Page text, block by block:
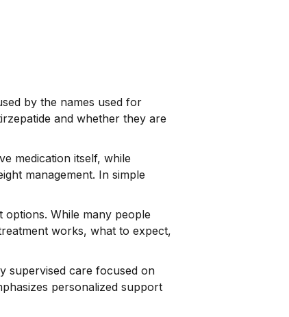
by the names used for
and whether they are
medication itself, while
management. In simple
While many people
works, what to expect,
supervised care focused on
personalized support